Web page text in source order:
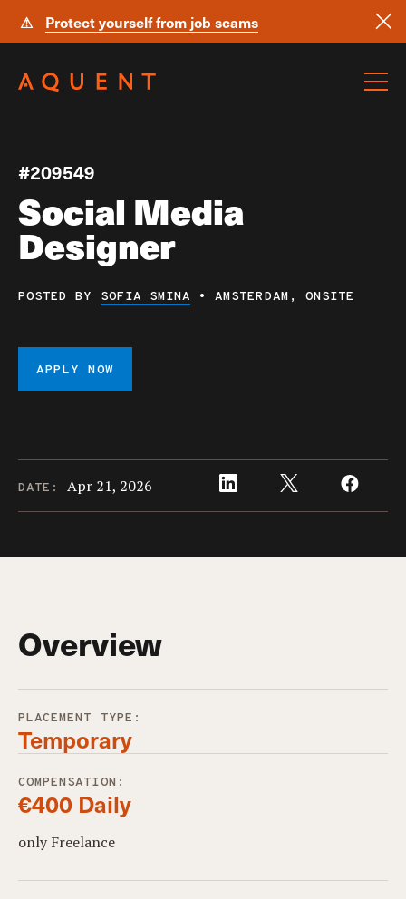
⚠
Protect yourself from job scams
#209549
Social Media
Designer
POSTED BY SOFIA SMINA •AMSTERDAM, ONSITE
APPLY NOW
DATE:Apr 21, 2026
Overview
PLACEMENT TYPE:
Temporary
COMPENSATION:
€400 Daily
only Freelance